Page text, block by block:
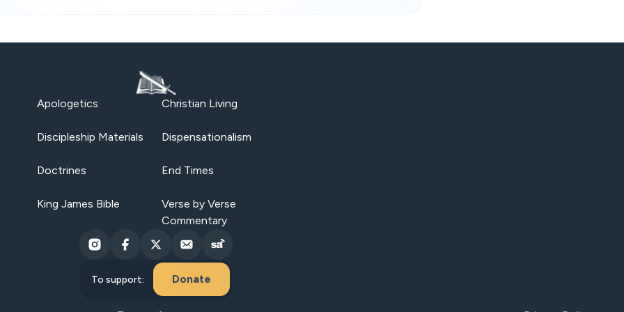
Apologetics Christian Living
Discipleship Materials Dispensationalism
Doctrines End Times
King James Bible
Verse by Verse
Commentary
To support: Donate